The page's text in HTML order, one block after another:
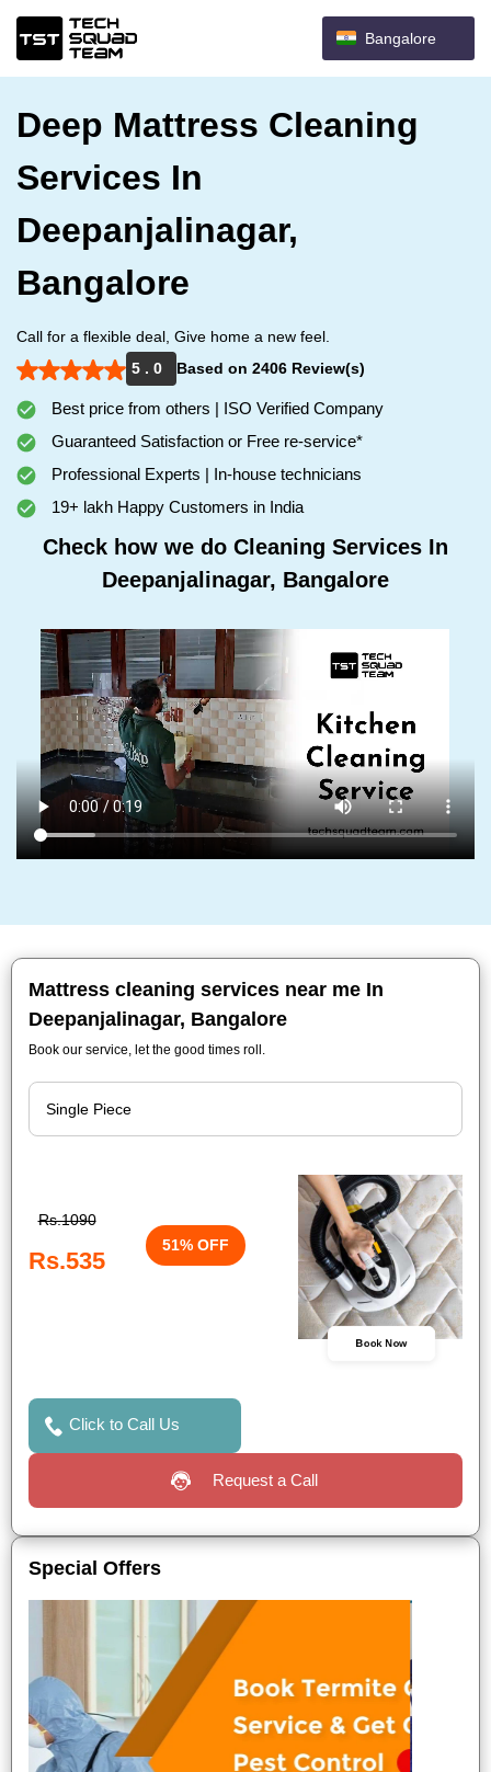
Bangalore
Deep Mattress Cleaning
Services In
Deepanjalinagar,
Bangalore
Call for a flexible deal, Give home a new feel.
5 . 0
Based on 2406 Review(s)
Best price from others | ISO Verified Company
Guaranteed Satisfaction or Free re-service*
Professional Experts | In-house technicians
19+ lakh Happy Customers in India
Check how we do Cleaning Services In
Deepanjalinagar, Bangalore
Mattress cleaning services near me In
Deepanjalinagar, Bangalore
Book our service, let the good times roll.
Rs.1090
Rs.535
51% OFF
Book Now
Click to Call Us
Request a Call
Special Offers